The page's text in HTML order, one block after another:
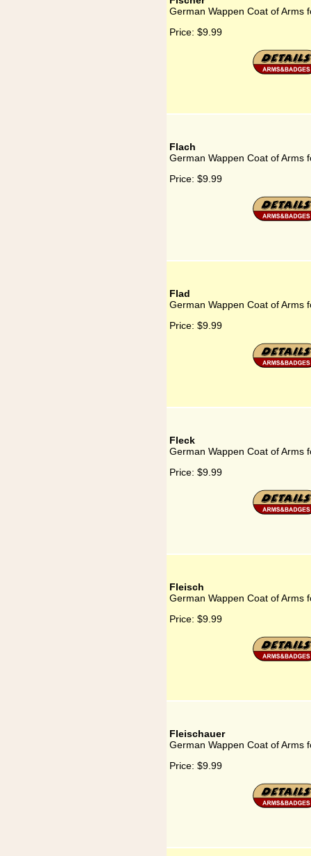
German Wappen Coat of Arms
Price: $9.99
Flach
German Wappen Coat of Arms
Price: $9.99
Flad
German Wappen Coat of Arms
Price: $9.99
Fleck
German Wappen Coat of Arms
Price: $9.99
Fleisch
German Wappen Coat of Arms
Price: $9.99
Fleischauer
German Wappen Coat of Arms
Price: $9.99